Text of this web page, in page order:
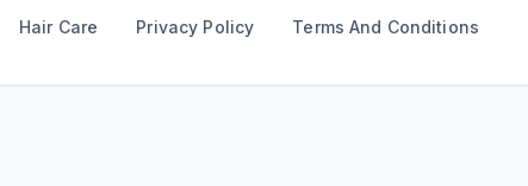
Hair Care Privacy Policy Terms And Conditions